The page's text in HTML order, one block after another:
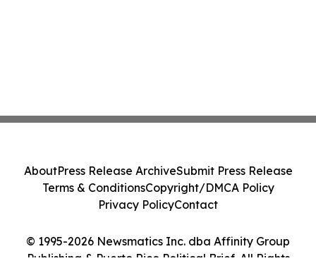
© 1995-2026 Newsmatics Inc. dba Affinity Group
Publishing & Puerto Rico Political Brief. All Rights
AboutPress Release ArchiveSubmit Press Release
Terms & ConditionsCopyright/DMCA Policy
Privacy PolicyContact